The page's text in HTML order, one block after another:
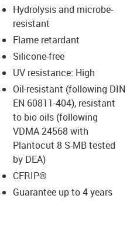
icon-lupe
icon-lupe
Hydrolysis and microbe-
resistant
Flame retardant
Silicone-free
UV resistance: High
Oil-resistant (following DIN
EN 60811-404), resistant
to bio oils (following
VDMA 24568 with
Plantocut 8 S-MB tested
by DEA)
CFRIP®
Guarantee up to 4 years